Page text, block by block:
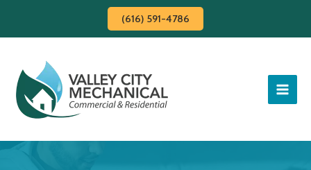
content
(616) 591-4786